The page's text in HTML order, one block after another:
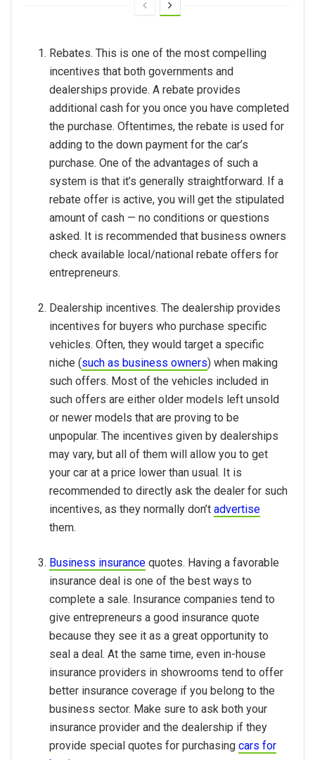
Rebates. This is one of the most compelling
incentives that both governments and
dealerships provide. A rebate provides
additional cash for you once you have completed
the purchase. Oftentimes, the rebate is used for
adding to the down payment for the car’s
purchase. One of the advantages of such a
system is that it’s generally straightforward. If a
rebate offer is active, you will get the stipulated
amount of cash — no conditions or questions
asked. It is recommended that business owners
check available local/national rebate offers for
entrepreneurs.
Dealership incentives. The dealership provides
incentives for buyers who purchase specific
vehicles. Often, they would target a specific
niche (such as business owners) when making
such offers. Most of the vehicles included in
such offers are either older models left unsold
or newer models that are proving to be
unpopular. The incentives given by dealerships
may vary, but all of them will allow you to get
your car at a price lower than usual. It is
recommended to directly ask the dealer for such
incentives, as they normally don’tadvertise
them.
Business insurance quotes. Having a favorable
insurance deal is one of the best ways to
complete a sale. Insurance companies tend to
give entrepreneurs a good insurance quote
because they see it as a great opportunity to
seal a deal. At the same time, even in-house
insurance providers in showrooms tend to offer
better insurance coverage if you belong to the
business sector. Make sure to ask both your
insurance provider and the dealership if they
provide special quotes for purchasingcars for